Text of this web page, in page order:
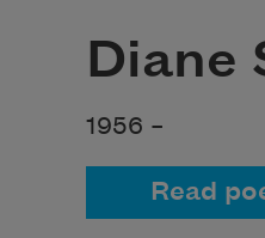
Diane
1956 –
Read